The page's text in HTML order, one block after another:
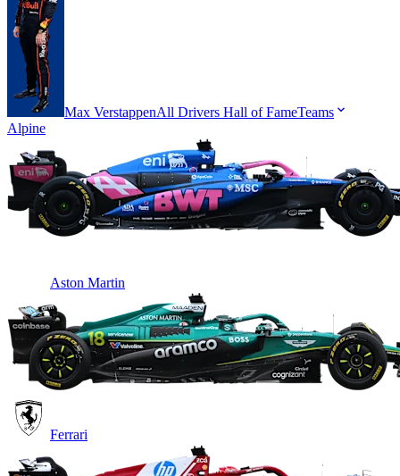
Max VerstappenAll Drivers Hall of FameTeams
Alpine
Aston Martin
Ferrari